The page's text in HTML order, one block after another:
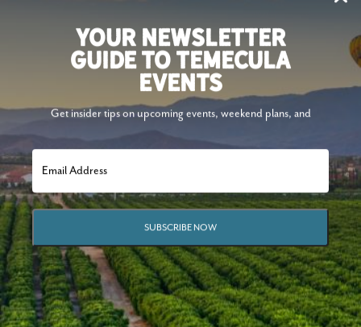
YOUR NEWSLETTER
GUIDE TO TEMECULA
EVENTS
Get insider tips on upcoming events, weekend plans, and
SUBSCRIBE NOW
Follow Us
© 2026 Visit Temecula Valley. All Rights Reserved